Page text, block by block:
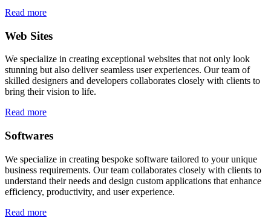
Read more
Web Sites
We specialize in creating exceptional websites that not only look
stunning but also deliver seamless user experiences. Our team of
skilled designers and developers collaborates closely with clients to
bring their vision to life.
Read more
Softwares
We specialize in creating bespoke software tailored to your unique
business requirements. Our team collaborates closely with clients to
understand their needs and design custom applications that enhance
efficiency, productivity, and user experience.
Read more